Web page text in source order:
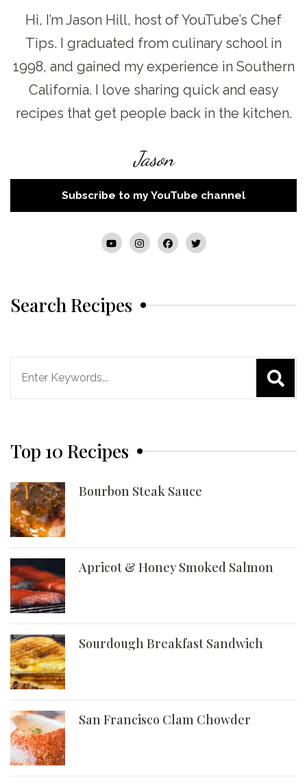
Hi, I’m Jason Hill, host of YouTube’s Chef
Tips. I graduated from culinary school in
1998, and gained my experience in Southern
California. I love sharing quick and easy
recipes that get people back in the kitchen.
Jason
Subscribe to my YouTube channel
Search Recipes
Top 10 Recipes
Bourbon Steak Sauce
Apricot & Honey Smoked Salmon
Sourdough Breakfast Sandwich
San Francisco Clam Chowder